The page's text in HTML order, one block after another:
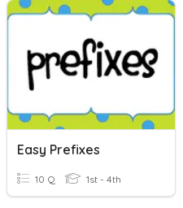
Easy Prefixes
10 Q 1st - 4th